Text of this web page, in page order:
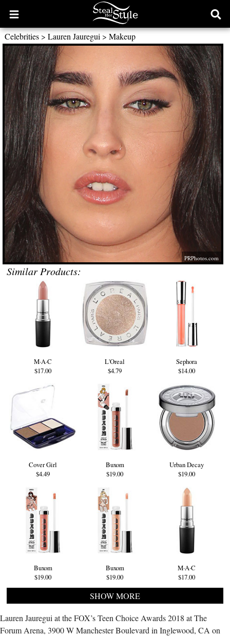
Open
main
menu
Celebrities> Lauren Jauregui > Makeup
PRPhotos.com
Similar Products:
M·A·C
$17.00
L'Oreal
$4.79
Sephora
$14.00
Cover Girl
$4.49
Buxom
$19.00
Urban Decay
$19.00
Buxom
$19.00
Buxom
$19.00
M·A·C
$17.00
SHOW MORE
Lauren Jauregui at the FOX’s Teen Choice Awards 2018 at The
Forum Arena, 3900 W Manchester Boulevard in Inglewood, CA on